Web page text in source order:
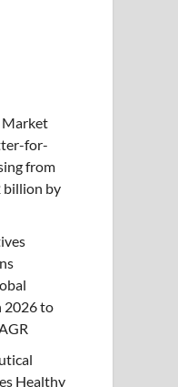
Market
for-
from
billion by
2026 to
Healthy